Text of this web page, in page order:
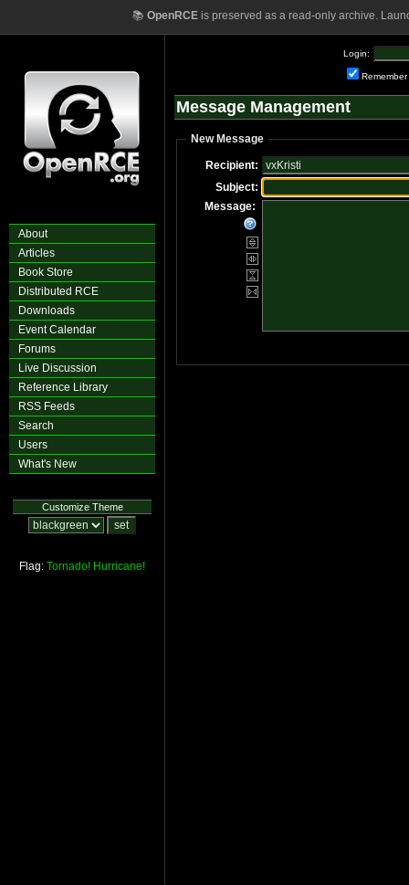
📚 OpenRCEis preserved as a read-only archive.
About
Articles
Book Store
Distributed RCE
Downloads
Event Calendar
Forums
Live Discussion
Reference Library
RSS Feeds
Search
Users
What's New
Customize Theme
Flag: Tornado! Hurricane!
Login:
Remember
Message Management
New Message
Recipient:
Subject:
Message: